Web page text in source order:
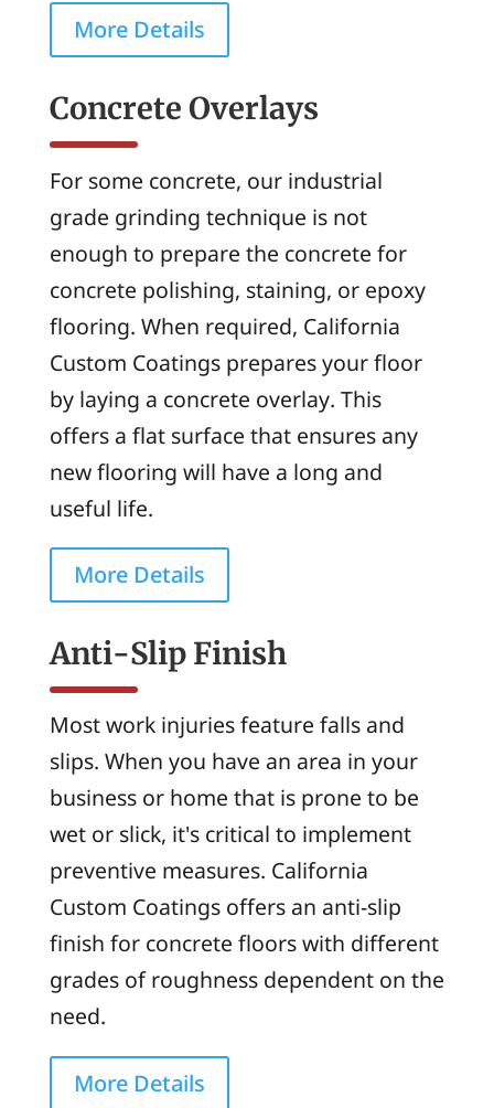
More Details
Concrete Overlays
For some concrete, our industrial
grade grinding technique is not
enough to prepare the concrete for
concrete polishing, staining, or epoxy
flooring. When required, California
Custom Coatings prepares your floor
by laying a concrete overlay. This
offers a flat surface that ensures any
new flooring will have a long and
useful life.
More Details
Anti-Slip Finish
Most work injuries feature falls and
slips. When you have an area in your
business or home that is prone to be
wet or slick, it's critical to implement
preventive measures. California
Custom Coatings offers an anti-slip
finish for concrete floors with different
grades of roughness dependent on the
need.
More Details